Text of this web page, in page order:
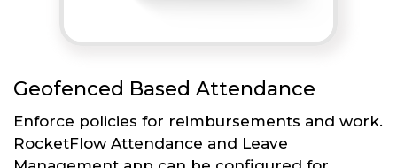
Geofenced Based Attendance
Enforce policies for reimbursements and work.
RocketFlow Attendance and Leave